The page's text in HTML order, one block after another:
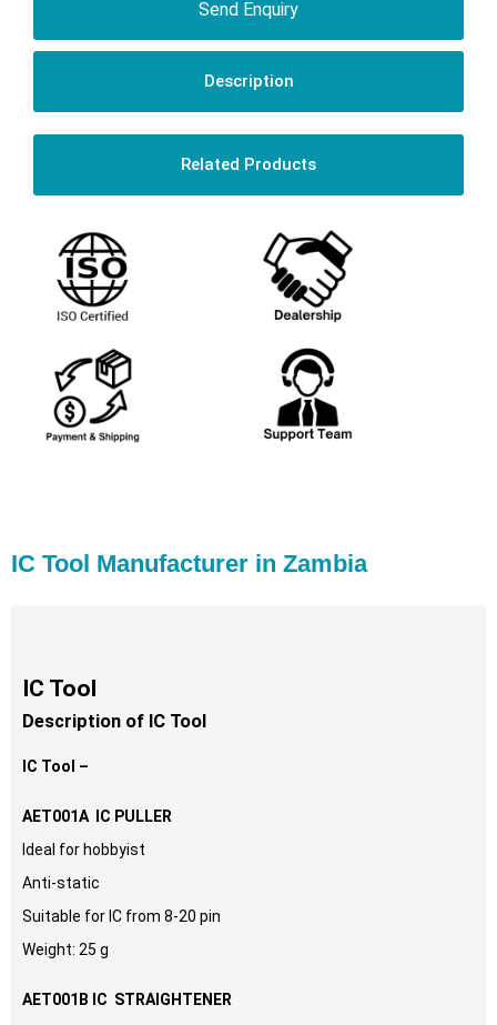
Send Enquiry
Description
Related Products
IC Tool Manufacturer in Zambia
IC Tool
Description of IC Tool
IC Tool –
AET001A IC PULLER
Ideal for hobbyist
Anti-static
Suitable for IC from 8-20 pin
Weight: 25 g
AET001B IC STRAIGHTENER